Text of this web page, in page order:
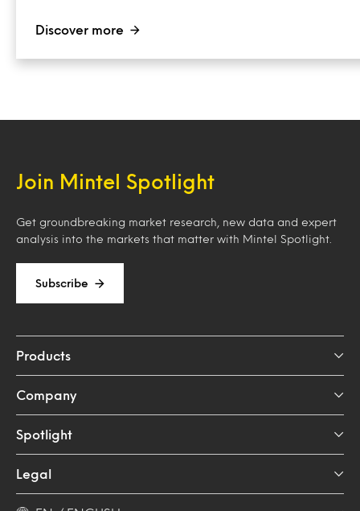
Discover more
Join Mintel Spotlight
Get groundbreaking market research, new data and expert
analysis into the markets that matter with Mintel Spotlight.
Subscribe
Products
Company
Spotlight
Legal